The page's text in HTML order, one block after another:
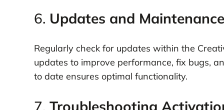
6. Updates and Maintenance
Regularly check for updates within the
updates to improve performance, fix bugs,
to date ensures optimal functionality.
7. Troubleshooting